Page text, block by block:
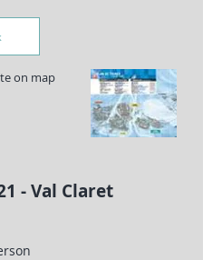
on map
- Val Claret